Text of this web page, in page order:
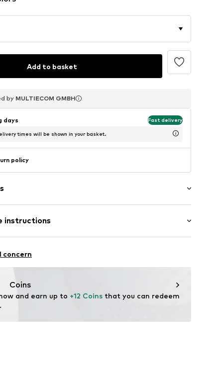
Add to basket
by MULTIECOM GMBH
by MULTIECOM GMBH
by MULTIECOM GMBH
days Fast delivery
times will be shown in your basket.
policy
instructions
- PES
concern
Coins
and earn up to +12 Coins that you can redeem